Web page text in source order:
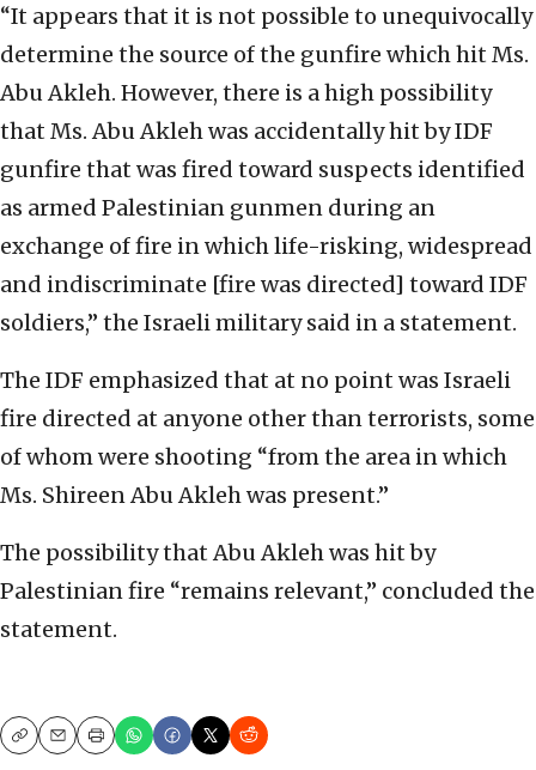
“It appears that it is not possible to unequivocally
determine the source of the gunfire which hit Ms.
Abu Akleh. However, there is a high possibility
that Ms. Abu Akleh was accidentally hit by IDF
gunfire that was fired toward suspects identified
as armed Palestinian gunmen during an
exchange of fire in which life-risking, widespread
and indiscriminate [fire was directed] toward IDF
soldiers,” the Israeli military said in a statement.
The IDF emphasized that at no point was Israeli
fire directed at anyone other than terrorists, some
of whom were shooting “from the area in which
Ms. Shireen Abu Akleh was present.”
The possibility that Abu Akleh was hit by
Palestinian fire “remains relevant,” concluded the
statement.
CopyEmailPrint